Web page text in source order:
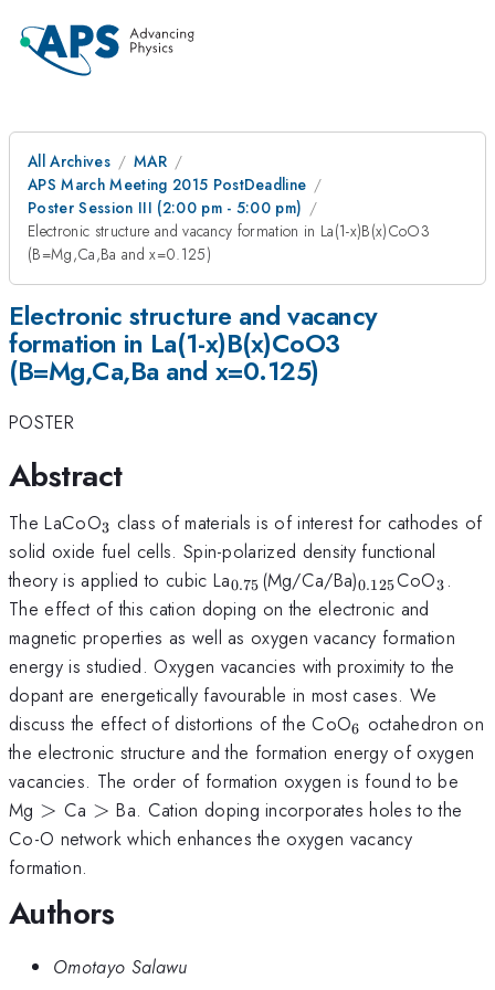
All Archives
MAR
APS March Meeting 2015 PostDeadline
Poster Session III (2:00 pm - 5:00 pm)
Electronic structure and vacancy formation in La(1-x)B(x)CoO3
(B=Mg,Ca,Ba and x=0.125)
Electronic structure and vacancy
formation in La(1-x)B(x)CoO3
(B=Mg,Ca,Ba and x=0.125)
POSTER
Abstract
The LaCoO_3
3 class of materials is of interest for cathodes of
solid oxide fuel cells. Spin-polarized density functional
theory is applied to cubic La_{0.75}
0.75 (Mg/Ca/Ba)_{0.125}
0.125CoO_3
3 .
The effect of this cation doping on the electronic and
magnetic properties as well as oxygen vacancy formation
energy is studied. Oxygen vacancies with proximity to the
dopant are energetically favourable in most cases. We
discuss the effect of distortions of the CoO_6
6 octahedron on
the electronic structure and the formation energy of oxygen
vacancies. The order of formation oxygen is found to be
Mg >
> Ca >
> Ba. Cation doping incorporates holes to the
Co-O network which enhances the oxygen vacancy
formation.
Authors
Omotayo Salawu